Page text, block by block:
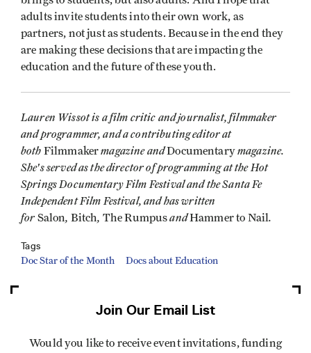
adults invite students into their own work, as
partners, not just as students. Because in the end they
are making these decisions that are impacting the
education and the future of these youth.
Lauren Wissot is a film critic and journalist, filmmaker
and programmer, and a contributing editor at
both Filmmakermagazine andDocumentarymagazine.
She's served as the director of programming at the Hot
Springs Documentary Film Festival and the Santa Fe
Independent Film Festival, and has written
for Salon, Bitch, The RumpusandHammer to Nail.
Tags
Doc Star of the Month Docs about Education
Join Our Email List
Would you like to receive event invitations, funding